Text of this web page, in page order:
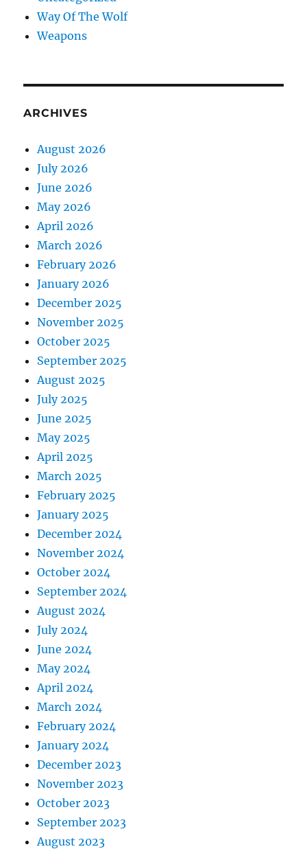
Way Of The Wolf
Weapons
ARCHIVES
August 2026
July 2026
June 2026
May 2026
April 2026
March 2026
February 2026
January 2026
December 2025
November 2025
October 2025
September 2025
August 2025
July 2025
June 2025
May 2025
April 2025
March 2025
February 2025
January 2025
December 2024
November 2024
October 2024
September 2024
August 2024
July 2024
June 2024
May 2024
April 2024
March 2024
February 2024
January 2024
December 2023
November 2023
October 2023
September 2023
August 2023